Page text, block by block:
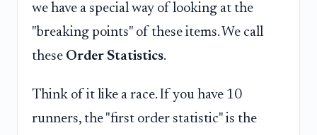
we have a special way of looking at the
"breaking points" of these items. We call
these Order Statistics.
Think of it like a race. If you have 10
runners, the "first order statistic" is the